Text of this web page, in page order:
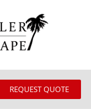
REQUEST QUOTE